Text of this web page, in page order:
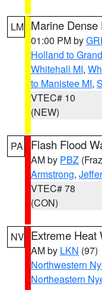
LM Marine Dense
01:00 PM by
Holland to
Whitehall MI,
to Manistee MI,
VTEC# 10
(NEW)
PA Flash Flood
AM by PBZ
Armstrong,
VTEC# 78
(CON)
NV Extreme Heat
AM by LKN (97)
Northwestern
Northeastern